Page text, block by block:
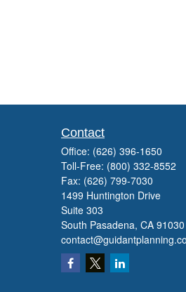
Contact
Office: (626) 396-1650
Toll-Free: (800) 332-8552
Fax: (626) 799-7030
1499 Huntington Drive
Suite 303
South Pasadena, CA 91030